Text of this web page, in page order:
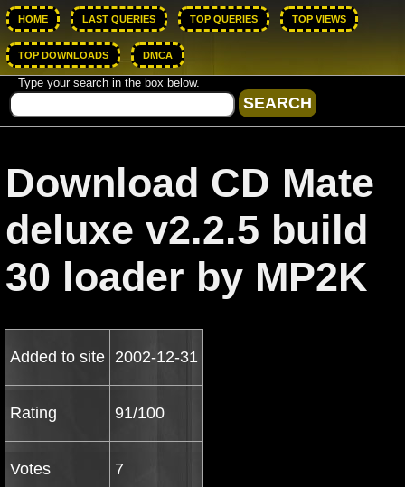
HOME LAST QUERIES TOP QUERIES TOP VIEWS
TOP DOWNLOADS DMCA
Type your search in the box below.
Download CD Mate
deluxe v2.2.5 build
30 loader by MP2K
Added to site 2002-12-31
Rating 91/100
Votes 7